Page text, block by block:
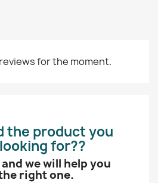
for the moment.
the product you
for??
we will help you
right one.